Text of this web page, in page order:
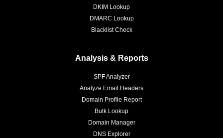
DKIM Lookup
DMARC Lookup
Blacklist Check
Analysis & Reports
SPF Analyzer
Analyze Email Headers
Domain Profile Report
Bulk Lookup
Domain Manager
DNS Explorer